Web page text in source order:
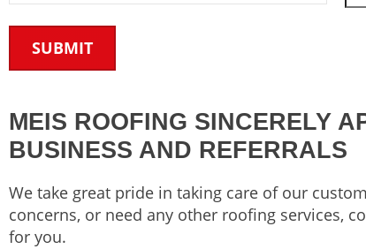
MEIS ROOFING SINCERELY
BUSINESS AND REFERRALS
We take great pride in taking care of our
concerns, or need any other roofing services,
for you.